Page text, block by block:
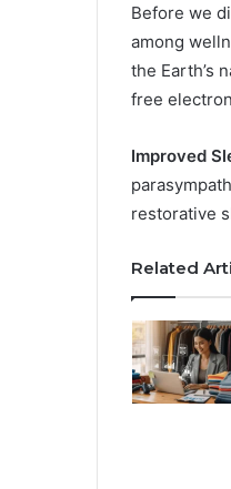
Before we
among
the Earth’s
free
Improved
restorative
Related